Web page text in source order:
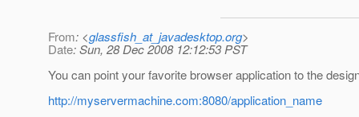
From: <glassfish_at_javadesktop.org>
Date: Sun, 28 Dec 2008 12:12:53 PST
You can point your favorite browser application to the
http://myservermachine.com:8080/application_name